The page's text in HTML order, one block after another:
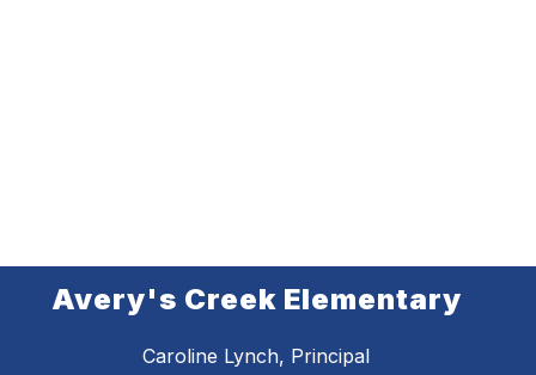
Avery's Creek Elementary
Caroline Lynch, Principal